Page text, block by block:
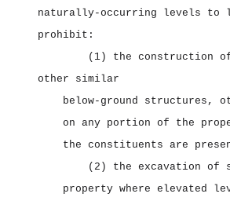
naturally‑occurring levels to
prohibit:
(1) the construction of
other similar
below‑ground
on any portion of the
the constituents are
(2) the excavation of
property where elevated